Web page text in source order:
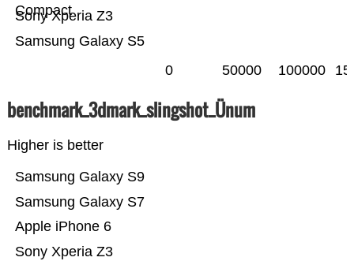
Samsung Galaxy S5
Sony Xperia Z3
Compact
0 50000 100000
benchmark_3dmark_slingshot_Ünum
Higher is better
Sony Xperia Z3
Apple iPhone 6
Samsung Galaxy S7
Samsung Galaxy S9